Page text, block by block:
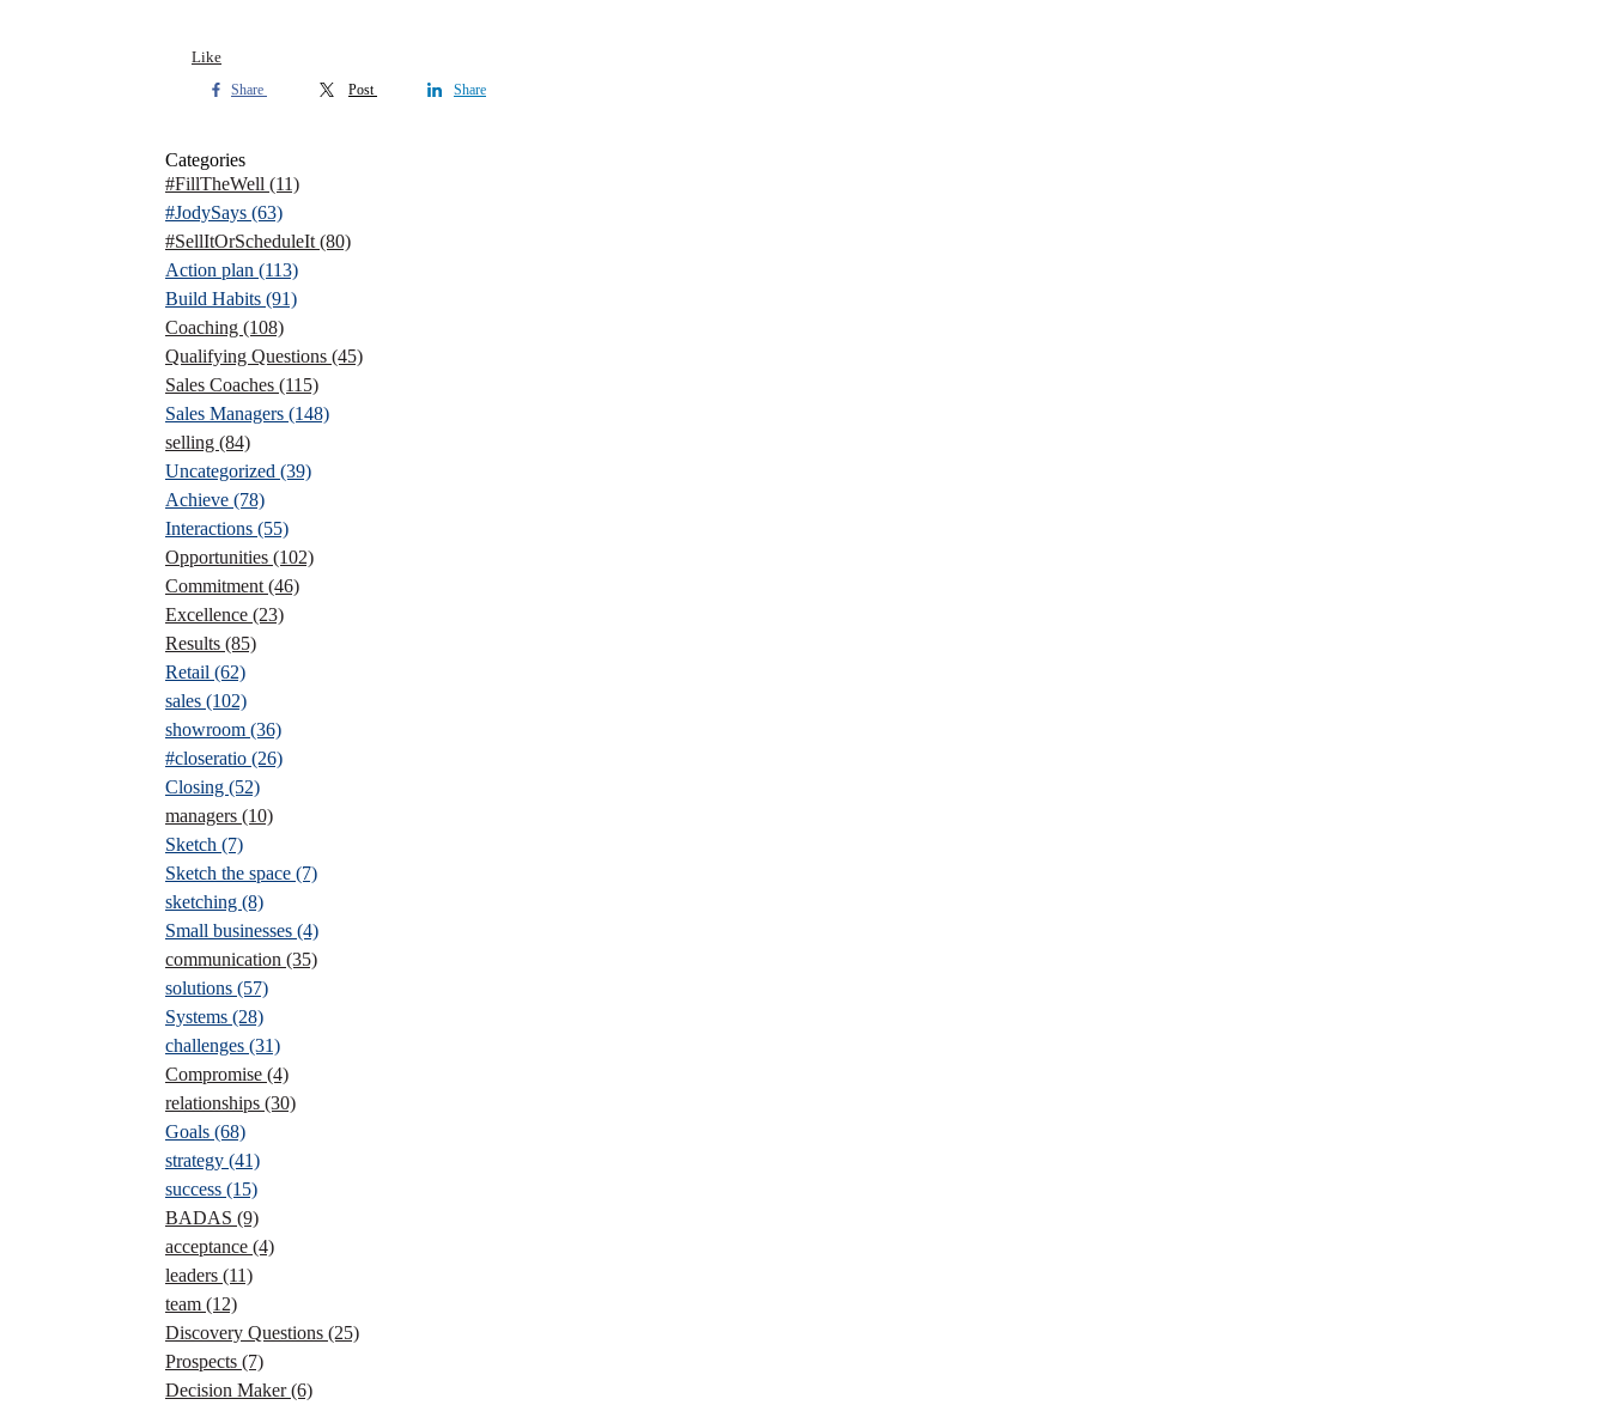
Like
Share Post Share
Categories
#FillTheWell (11)
#JodySays (63)
#SellItOrScheduleIt (80)
Action plan (113)
Build Habits (91)
Coaching (108)
Qualifying Questions (45)
Sales Coaches (115)
Sales Managers (148)
selling (84)
Uncategorized (39)
Achieve (78)
Interactions (55)
Opportunities (102)
Commitment (46)
Excellence (23)
Results (85)
Retail (62)
sales (102)
showroom (36)
#closeratio (26)
Closing (52)
managers (10)
Sketch (7)
Sketch the space (7)
sketching (8)
Small businesses (4)
communication (35)
solutions (57)
Systems (28)
challenges (31)
Compromise (4)
relationships (30)
Goals (68)
strategy (41)
success (15)
BADAS (9)
acceptance (4)
leaders (11)
team (12)
Discovery Questions (25)
Prospects (7)
Decision Maker(6)